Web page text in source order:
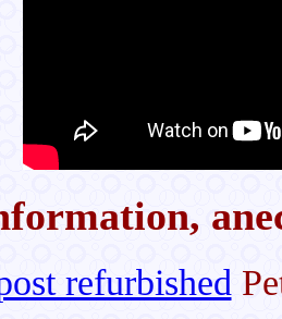
refurbished